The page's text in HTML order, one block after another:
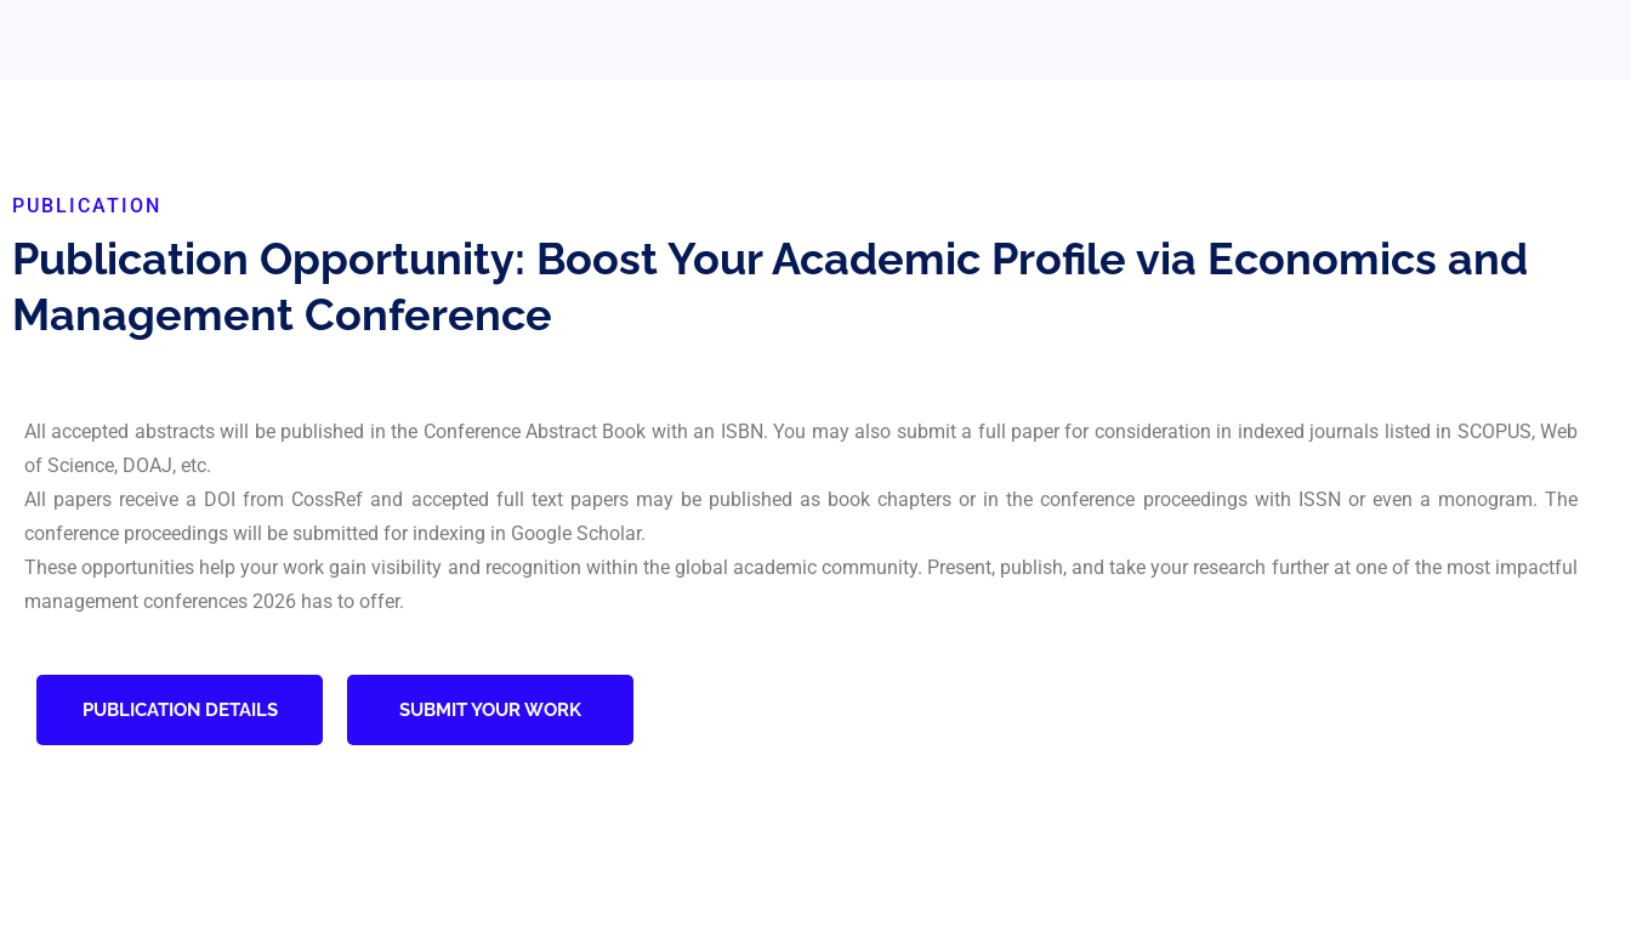
PUBLICATION
Publication Opportunity: Boost Your Academic Profile via Economics and
Management Conference
All accepted abstracts will be published in the Conference Abstract Book with an ISBN. You may also submit a full paper for consideration in indexed journals listed in SCOPUS, Web
of Science, DOAJ, etc.
All papers receive a DOI from CossRef and accepted full text papers may be published as book chapters or in the conference proceedings with ISSN or even a monogram. The
conference proceedings will be submitted for indexing in Google Scholar.
These opportunities help your work gain visibility and recognition within the global academic community. Present, publish, and take your research further at one of the most impactful
management conferences 2026 has to offer.
PUBLICATION DETAILS SUBMIT YOUR WORK